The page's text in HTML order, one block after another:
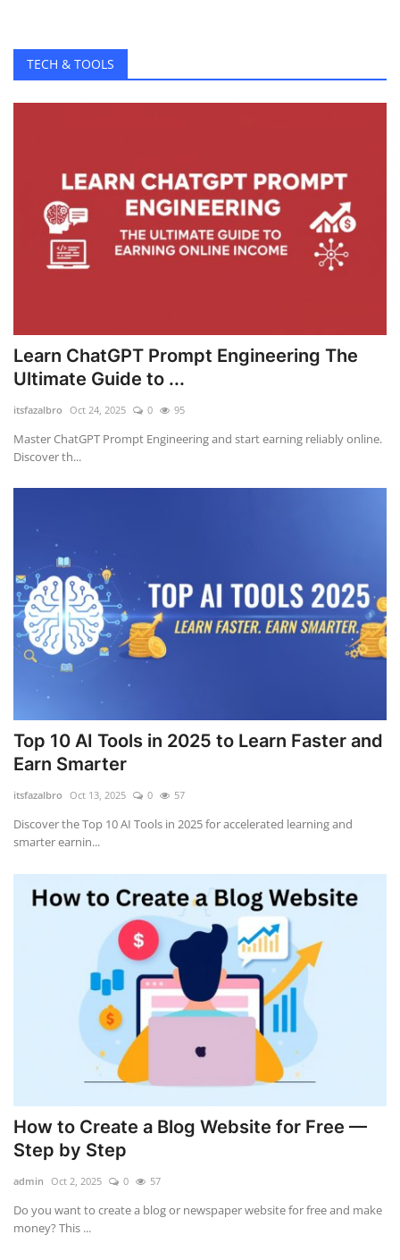
TECH & TOOLS
Learn ChatGPT Prompt Engineering The
Ultimate Guide to ...
itsfazalbro Oct 24, 2025 0 95
Master ChatGPT Prompt Engineering and start earning reliably online.
Discover th...
Top 10 AI Tools in 2025 to Learn Faster and
Earn Smarter
itsfazalbro Oct 13, 2025 0 57
Discover the Top 10 AI Tools in 2025 for accelerated learning and
smarter earnin...
How to Create a Blog Website for Free —
Step by Step
admin Oct 2, 2025 0 57
Do you want to create a blog or newspaper website for free and make
money? This ...